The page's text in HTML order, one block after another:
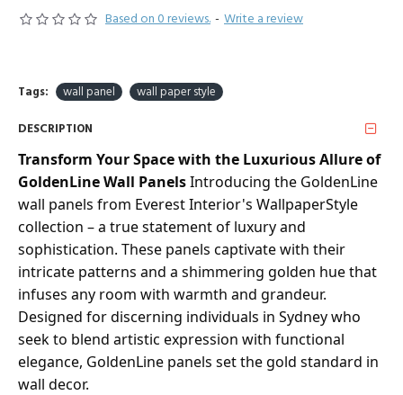
Based on 0 reviews. - Write a review
Tags: wall panel wall paper style
DESCRIPTION
Transform Your Space with the Luxurious Allure of
GoldenLine Wall PanelsIntroducing the GoldenLine
wall panels from Everest Interior's WallpaperStyle
collection – a true statement of luxury and
sophistication. These panels captivate with their
intricate patterns and a shimmering golden hue that
infuses any room with warmth and grandeur.
Designed for discerning individuals in Sydney who
seek to blend artistic expression with functional
elegance, GoldenLine panels set the gold standard in
wall decor.